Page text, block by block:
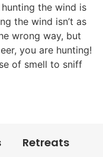
the wind is
the wind isn’t as
wrong way, but
you are hunting!
of smell to sniff
Retreats